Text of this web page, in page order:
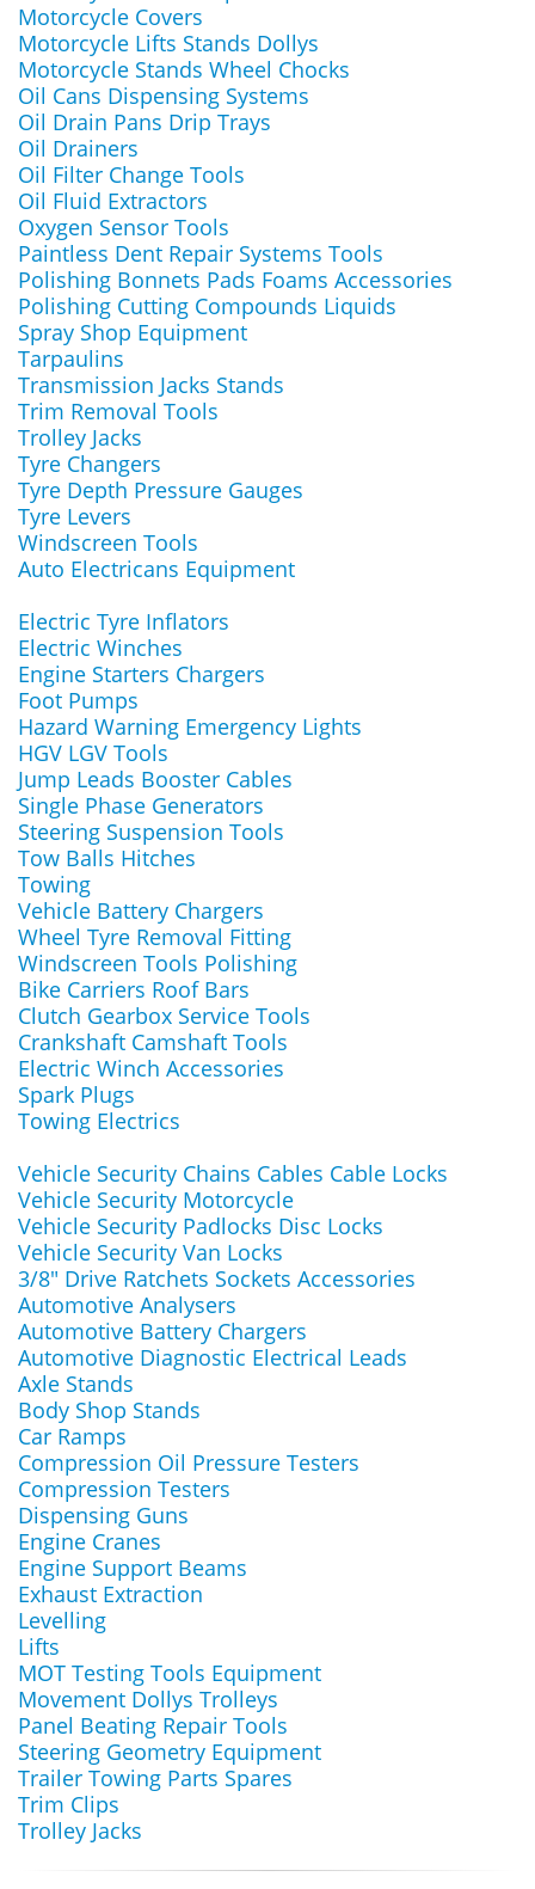
Motorcycle Covers
Motorcycle Lifts Stands Dollys
Motorcycle Stands Wheel Chocks
Oil Cans Dispensing Systems
Oil Drain Pans Drip Trays
Oil Drainers
Oil Filter Change Tools
Oil Fluid Extractors
Oxygen Sensor Tools
Paintless Dent Repair Systems Tools
Polishing Bonnets Pads Foams Accessories
Polishing Cutting Compounds Liquids
Spray Shop Equipment
Tarpaulins
Transmission Jacks Stands
Trim Removal Tools
Trolley Jacks
Tyre Changers
Tyre Depth Pressure Gauges
Tyre Levers
Windscreen Tools
Auto Electricans Equipment
Electric Tyre Inflators
Electric Winches
Engine Starters Chargers
Foot Pumps
Hazard Warning Emergency Lights
HGV LGV Tools
Jump Leads Booster Cables
Single Phase Generators
Steering Suspension Tools
Tow Balls Hitches
Towing
Vehicle Battery Chargers
Wheel Tyre Removal Fitting
Windscreen Tools Polishing
Bike Carriers Roof Bars
Clutch Gearbox Service Tools
Crankshaft Camshaft Tools
Electric Winch Accessories
Spark Plugs
Towing Electrics
Vehicle Security Chains Cables Cable Locks
Vehicle Security Motorcycle
Vehicle Security Padlocks Disc Locks
Vehicle Security Van Locks
3/8" Drive Ratchets Sockets Accessories
Automotive Analysers
Automotive Battery Chargers
Automotive Diagnostic Electrical Leads
Axle Stands
Body Shop Stands
Car Ramps
Compression Oil Pressure Testers
Compression Testers
Dispensing Guns
Engine Cranes
Engine Support Beams
Exhaust Extraction
Levelling
Lifts
MOT Testing Tools Equipment
Movement Dollys Trolleys
Panel Beating Repair Tools
Steering Geometry Equipment
Trailer Towing Parts Spares
Trim Clips
Trolley Jacks